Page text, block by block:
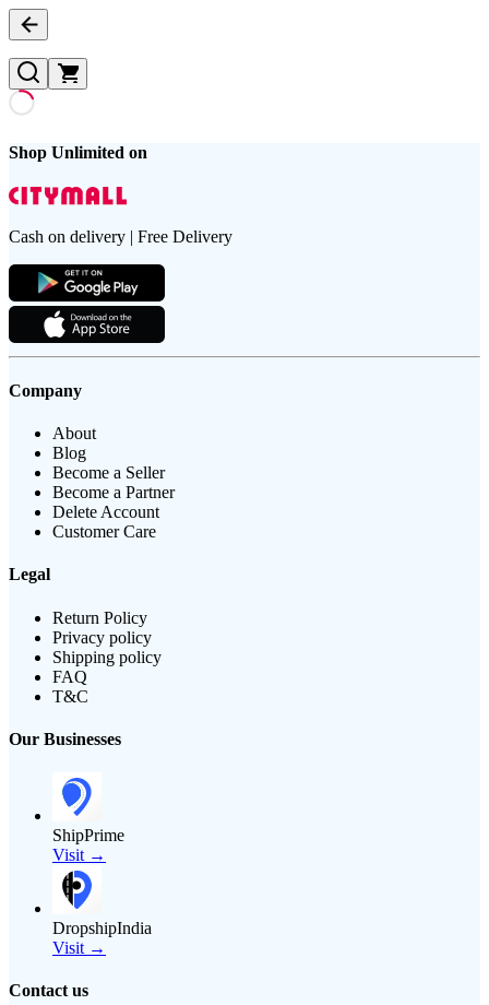
Shop Unlimited on
Cash on delivery | Free Delivery
Company
About
Blog
Become a Seller
Become a Partner
Delete Account
Customer Care
Legal
Return Policy
Privacy policy
Shipping policy
FAQ
T&C
Our Businesses
ShipPrime
Visit →
DropshipIndia
Visit →
Contact us